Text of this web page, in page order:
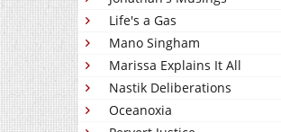
Life's a Gas
Mano Singham
Marissa Explains It All
Nastik Deliberations
Oceanoxia